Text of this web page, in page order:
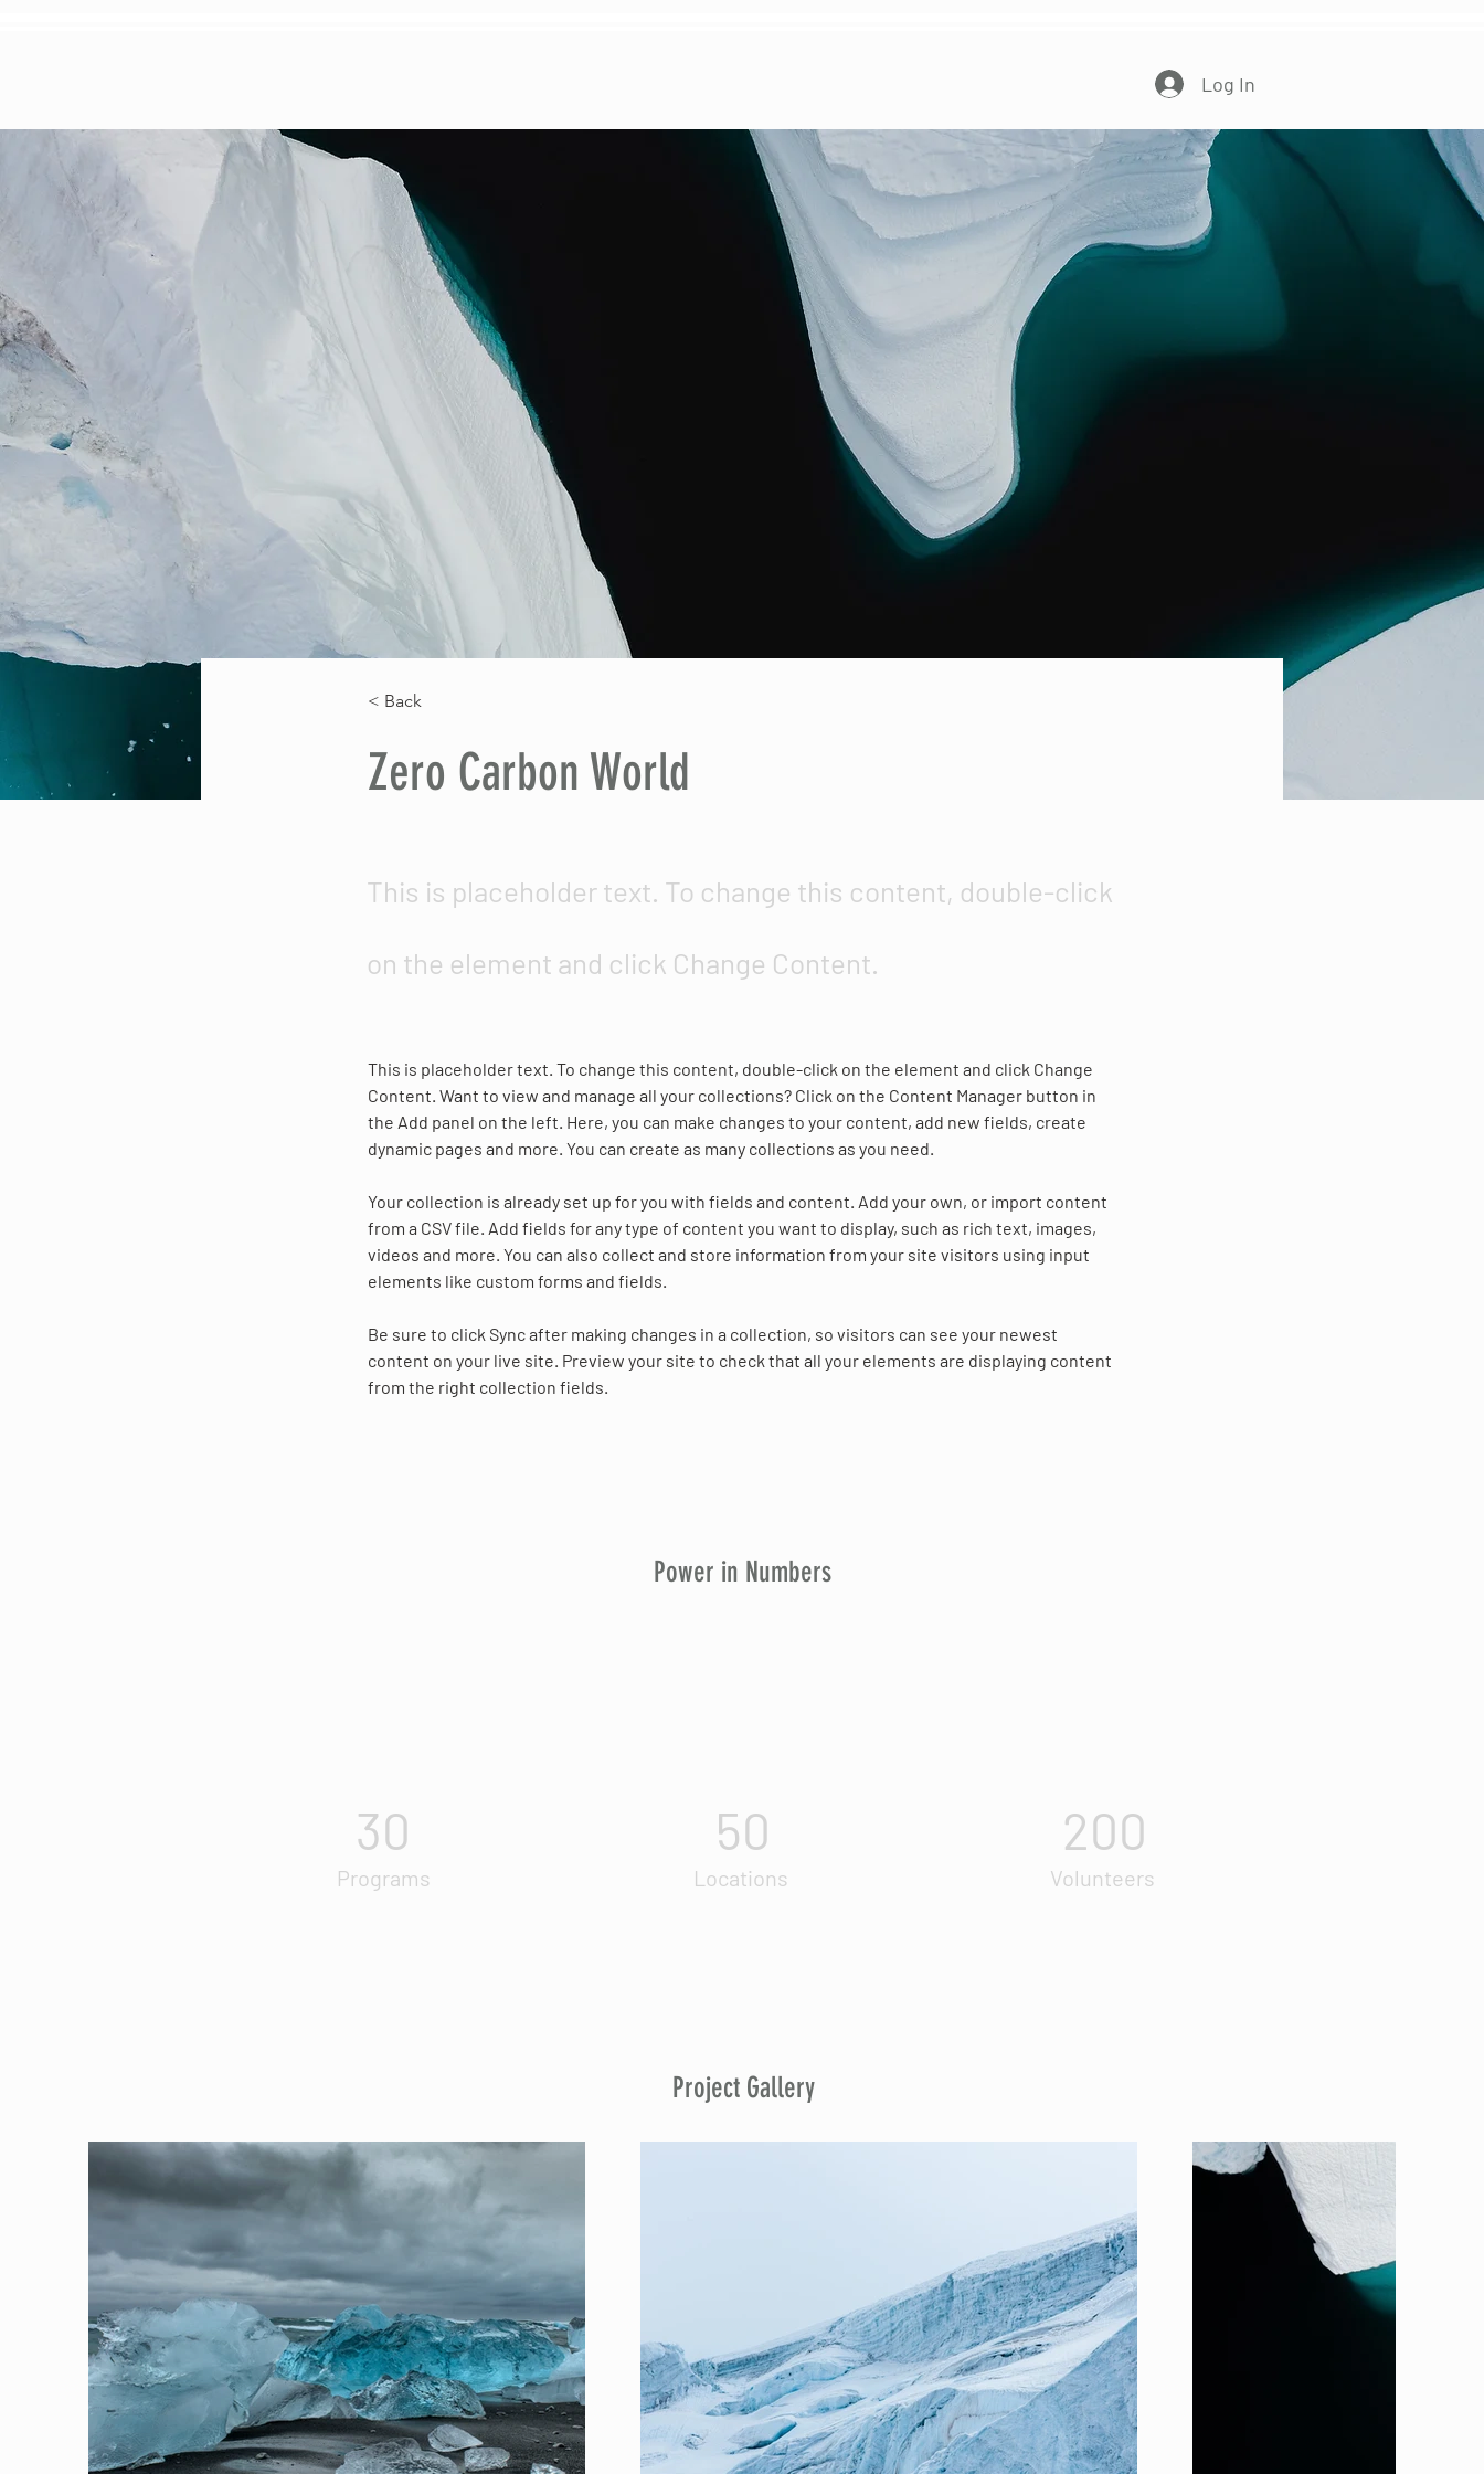
Log In
< Back
Zero Carbon World
This is placeholder text. To change this content, double-click
on the element and click Change Content.
This is placeholder text. To change this content, double-click on the element and click Change
Content. Want to view and manage all your collections? Click on the Content Manager button in
the Add panel on the left. Here, you can make changes to your content, add new fields, create
dynamic pages and more. You can create as many collections as you need.
Your collection is already set up for you with fields and content. Add your own, or import content
from a CSV file. Add fields for any type of content you want to display, such as rich text, images,
videos and more. You can also collect and store information from your site visitors using input
elements like custom forms and fields.
Be sure to click Sync after making changes in a collection, so visitors can see your newest
content on your live site. Preview your site to check that all your elements are displaying content
from the right collection fields.
Power in Numbers
30
Programs
50
Locations
200
Volunteers
Project Gallery